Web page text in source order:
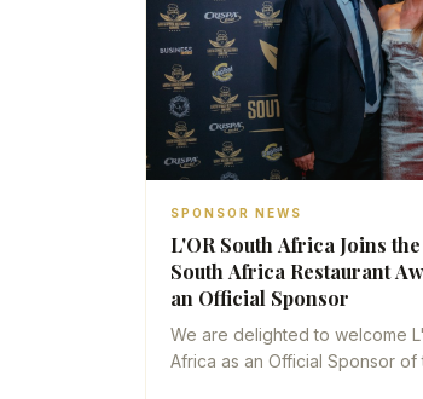
SPONSOR NEWS
L'OR South Africa Joins
South Africa Restaurant
an Official Sponsor
We are delighted to welcome
Africa as an Official Sponsor of